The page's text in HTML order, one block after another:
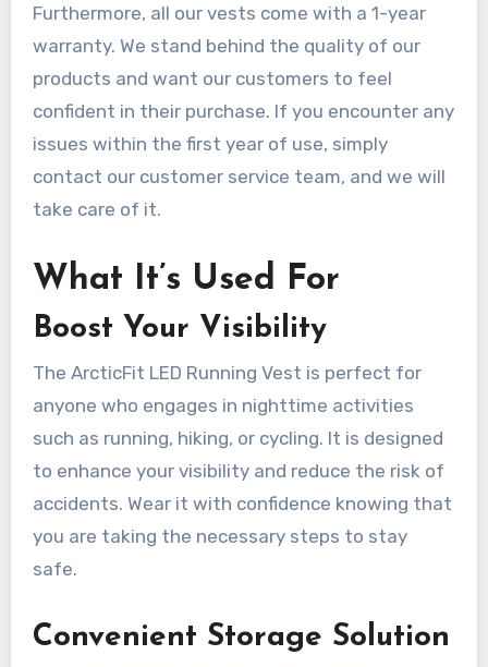
Furthermore, all our vests come with a 1-year
warranty. We stand behind the quality of our
products and want our customers to feel
confident in their purchase. If you encounter any
issues within the first year of use, simply
contact our customer service team, and we will
take care of it.
What It’s Used For
Boost Your Visibility
The ArcticFit LED Running Vest is perfect for
anyone who engages in nighttime activities
such as running, hiking, or cycling. It is designed
to enhance your visibility and reduce the risk of
accidents. Wear it with confidence knowing that
you are taking the necessary steps to stay
safe.
Convenient Storage Solution